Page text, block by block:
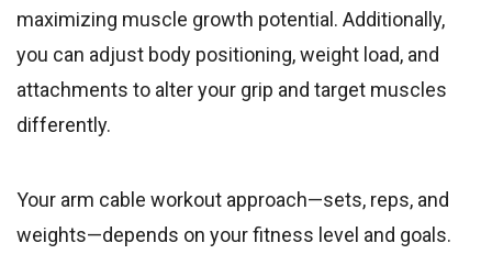
maximizing muscle growth potential. Additionally,
you can adjust body positioning, weight load, and
attachments to alter your grip and target muscles
differently.
Your arm cable workout approach—sets, reps, and
weights—depends on your fitness level and goals.